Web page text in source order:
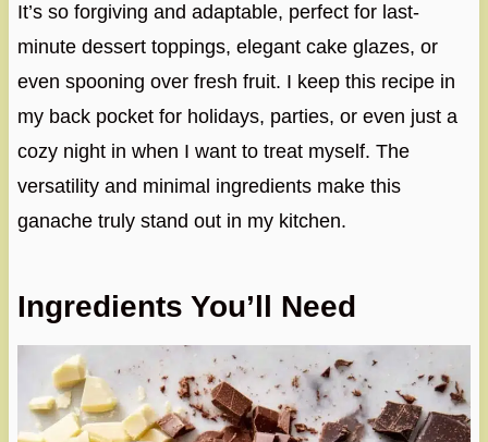
It’s so forgiving and adaptable, perfect for last-
minute dessert toppings, elegant cake glazes, or
even spooning over fresh fruit. I keep this recipe in
my back pocket for holidays, parties, or even just a
cozy night in when I want to treat myself. The
versatility and minimal ingredients make this
ganache truly stand out in my kitchen.
Ingredients You’ll Need